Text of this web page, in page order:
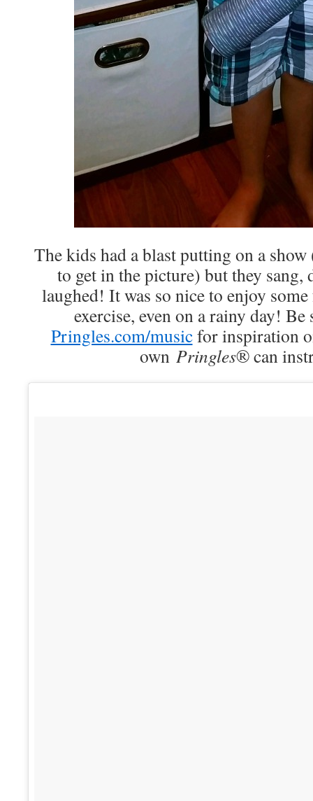
The kids had a blast putting on a
to get in the picture) but they sang,
laughed! It was so nice to enjoy
exercise, even on a rainy day! Be
Pringles.com/musicfor inspiration
own Pringles® can